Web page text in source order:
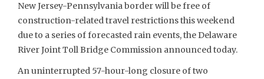
New Jersey-Pennsylvania border will be free of
construction-related travel restrictions this weekend
due to a series of forecasted rain events, the Delaware
River Joint Toll Bridge Commission announced today.
An uninterrupted 57-hour-long closure of two